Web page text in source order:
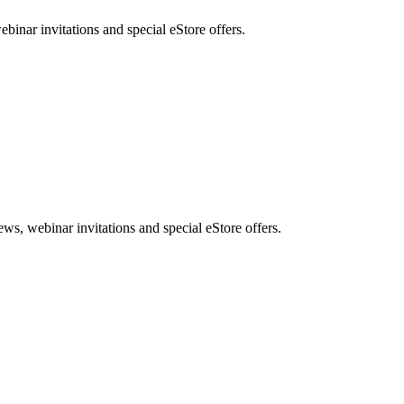
invitations and special eStore offers.
webinar invitations and special eStore offers.